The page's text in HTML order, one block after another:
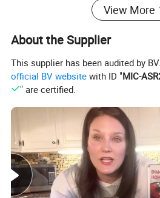
View More
About the Supplier
This supplier has been audited by
official BV website with ID "MIC-
" are certified.